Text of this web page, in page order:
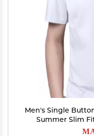
Men's Single
Summer Slim
Fashion